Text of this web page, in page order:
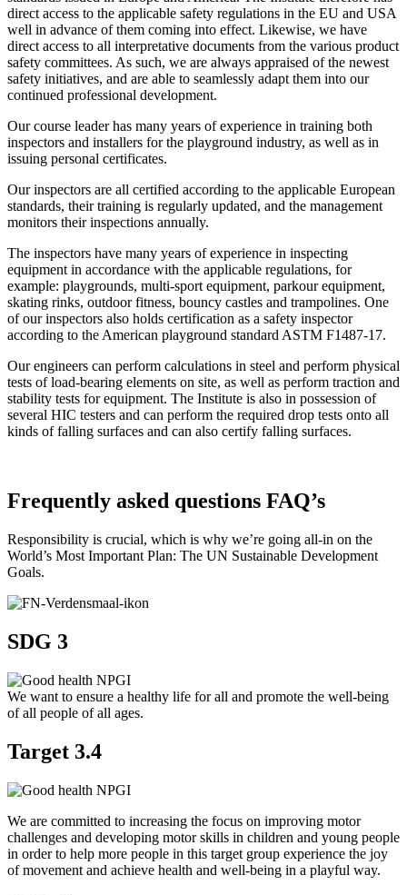
direct access to the applicable safety regulations in the EU and USA
well in advance of them coming into effect. Likewise, we have
direct access to all interpretative documents from the various product
safety committees. As such, we are always appraised of the newest
safety initiatives, and are able to seamlessly adapt them into our
continued professional development.
Our course leader has many years of experience in training both
inspectors and installers for the playground industry, as well as in
issuing personal certificates.
Our inspectors are all certified according to the applicable European
standards, their training is regularly updated, and the management
monitors their inspections annually.
The inspectors have many years of experience in inspecting
equipment in accordance with the applicable regulations, for
example: playgrounds, multi-sport equipment, parkour equipment,
skating rinks, outdoor fitness, bouncy castles and trampolines. One
of our inspectors also holds certification as a safety inspector
according to the American playground standard ASTM F1487-17.
Our engineers can perform calculations in steel and perform physical
tests of load-bearing elements on site, as well as perform traction and
stability tests for equipment. The Institute is also in possession of
several HIC testers and can perform the required drop tests onto all
kinds of falling surfaces and can also certify falling surfaces.
Frequently asked questions FAQ’s
Responsibility is crucial, which is why we’re going all-in on the
World’s Most Important Plan: The UN Sustainable Development
Goals.
SDG 3
We want to ensure a healthy life for all and promote the well-being
of all people of all ages.
Target 3.4
We are committed to increasing the focus on improving motor
challenges and developing motor skills in children and young people
in order to help more people in this target group experience the joy
of movement and achieve health and well-being in a playful way.